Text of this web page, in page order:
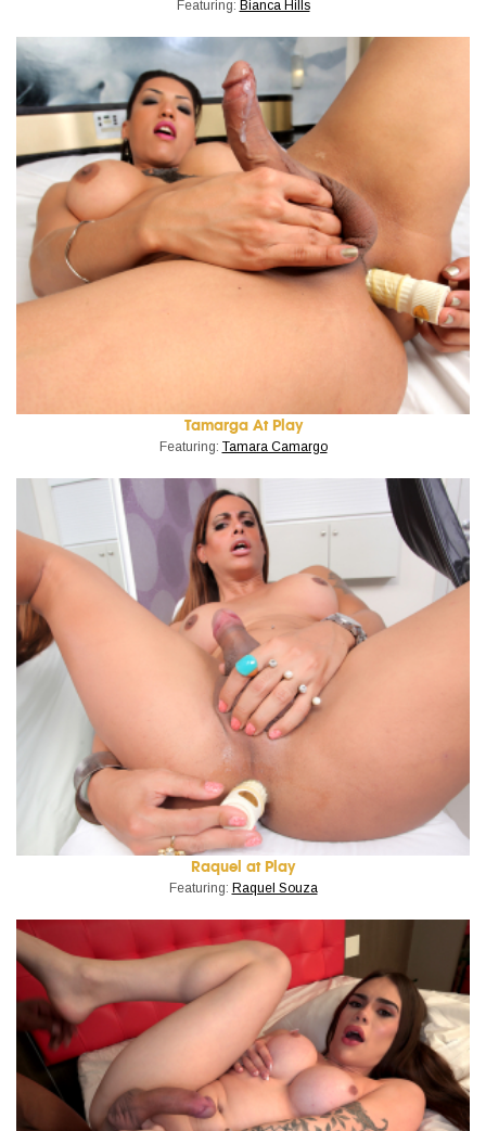
Featuring: Bianca Hills
Tamarga At Play
Featuring: Tamara Camargo
Raquel at Play
Featuring: Raquel Souza